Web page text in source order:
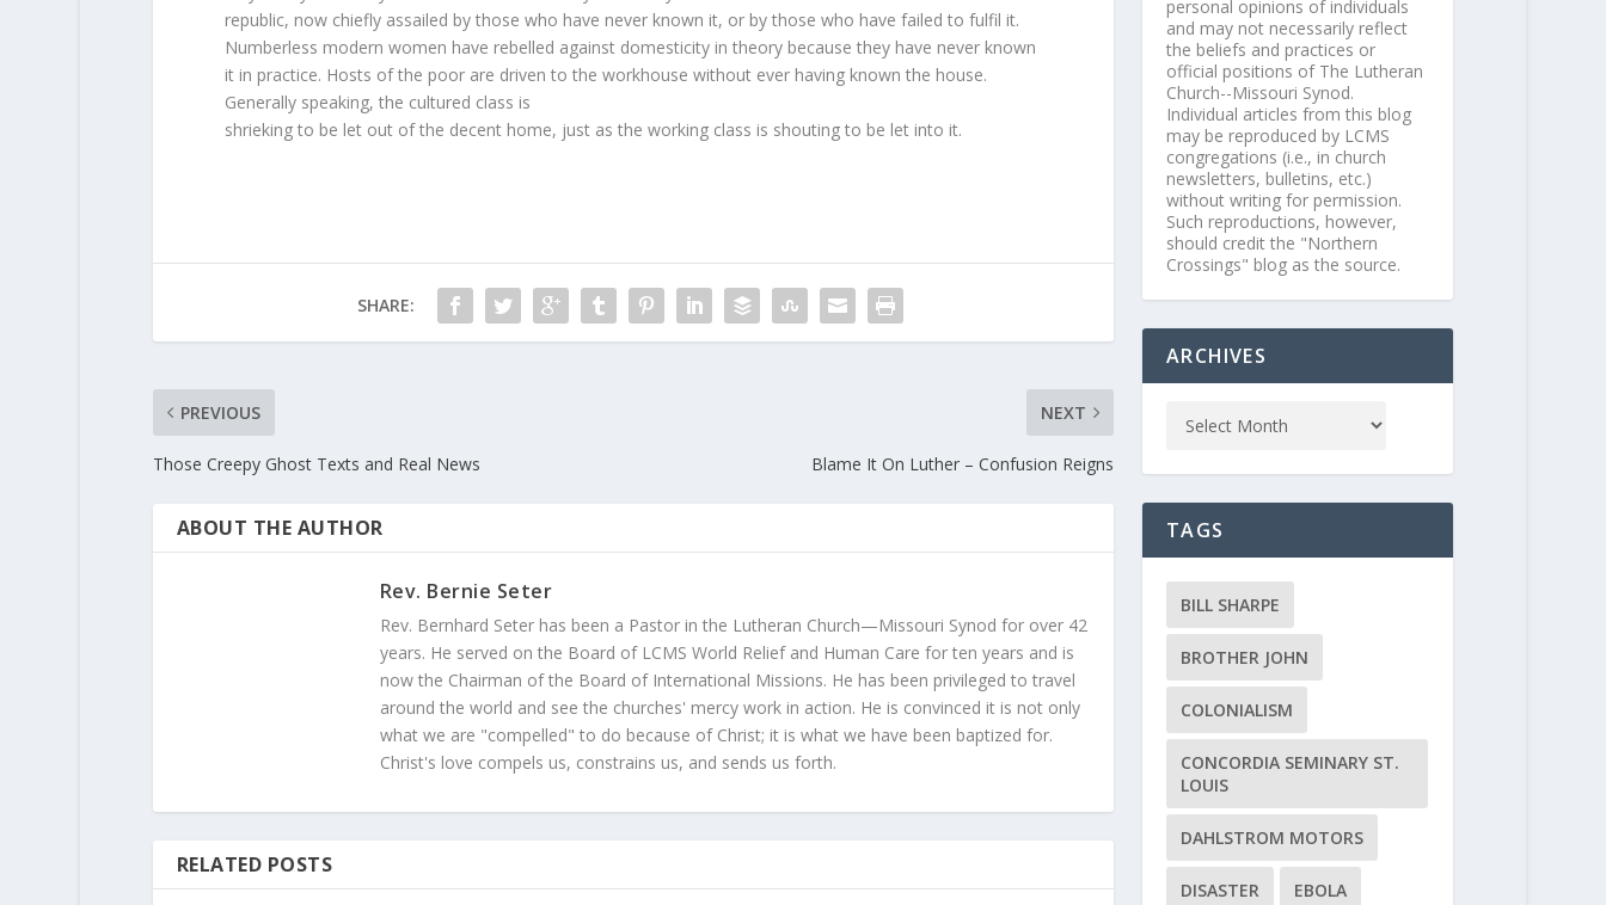
republic, now chiefly assailed by those who have never known it, or by those who have failed to fulfil it.
Numberless modern women have rebelled against domesticity in theory because they have never known
it in practice. Hosts of the poor are driven to the workhouse without ever having known the house.
Generally speaking, the cultured class is
shrieking to be let out of the decent home, just as the working class is shouting to be let into it.
SHARE:
PREVIOUS
Those Creepy Ghost Texts and Real News
NEXT
Blame It On Luther – Confusion Reigns
ABOUT THE AUTHOR
Rev. Bernie Seter
Rev. Bernhard Seter has been a Pastor in the Lutheran Church—Missouri Synod for over 42
years. He served on the Board of LCMS World Relief and Human Care for ten years and is
now the Chairman of the Board of International Missions. He has been privileged to travel
around the world and see the churches' mercy work in action. He is convinced it is not only
what we are "compelled" to do because of Christ; it is what we have been baptized for.
Christ's love compels us, constrains us, and sends us forth.
RELATED POSTS
personal opinions of individuals
and may not necessarily reflect
the beliefs and practices or
official positions of The Lutheran
Church--Missouri Synod.
Individual articles from this blog
may be reproduced by LCMS
congregations (i.e., in church
newsletters, bulletins, etc.)
without writing for permission.
Such reproductions, however,
should credit the "Northern
Crossings" blog as the source.
ARCHIVES
TAGS
BILL SHARPE
BROTHER JOHN
COLONIALISM
CONCORDIA SEMINARY ST.
LOUIS
DAHLSTROM MOTORS
DISASTER EBOLA